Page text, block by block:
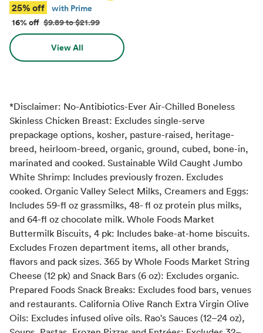
25% off
with Prime
16% off $9.89 to $21.99
View All
*Disclaimer: No-Antibiotics-Ever Air-Chilled Boneless
Skinless Chicken Breast: Excludes single-serve
prepackage options, kosher, pasture-raised, heritage-
breed, heirloom-breed, organic, ground, cubed, bone-in,
marinated and cooked. Sustainable Wild Caught Jumbo
White Shrimp: Includes previously frozen. Excludes
cooked. Organic Valley Select Milks, Creamers and Eggs:
Includes 59-fl oz grassmilks, 48- fl oz protein plus milks,
and 64-fl oz chocolate milk. Whole Foods Market
Buttermilk Biscuits, 4 pk: Includes bake-at-home biscuits.
Excludes Frozen department items, all other brands,
flavors and pack sizes. 365 by Whole Foods Market String
Cheese (12 pk) and Snack Bars (6 oz): Excludes organic.
Prepared Foods Snack Breaks: Excludes food bars, venues
and restaurants. California Olive Ranch Extra Virgin Olive
Oils: Excludes infused olive oils. Rao's Sauces (12–24 oz),